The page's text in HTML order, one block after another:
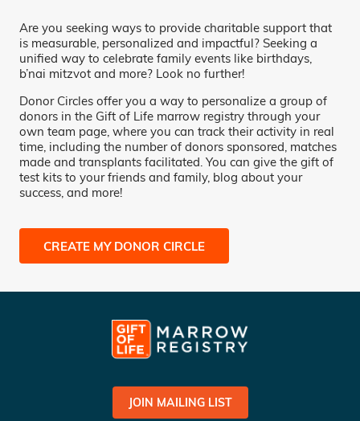
Are you seeking ways to provide charitable support that
is measurable, personalized and impactful? Seeking a
unified way to celebrate family events like birthdays,
b’nai mitzvot and more? Look no further!
Donor Circles offer you a way to personalize a group of
donors in the Gift of Life marrow registry through your
own team page, where you can track their activity in real
time, including the number of donors sponsored, matches
made and transplants facilitated. You can give the gift of
test kits to your friends and family, blog about your
success, and more!
CREATE MY DONOR CIRCLE
JOIN MAILING LIST